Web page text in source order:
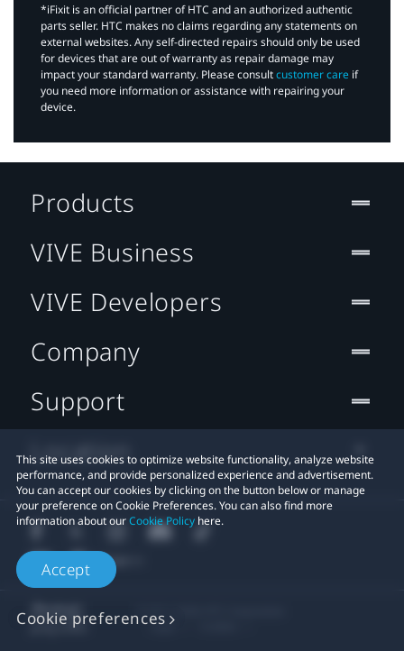
*iFixit is an official partner of HTC and an authorized authentic
parts seller. HTC makes no claims regarding any statements on
external websites. Any self-directed repairs should only be used
for devices that are out of warranty as repair damage may
impact your standard warranty. Please consultcustomer care if
you need more information or assistance with repairing your
device.
This site uses cookies to optimize website functionality, analyze website
performance, and provide personalized experience and advertisement.
You can accept our cookies by clicking on the button below or manage
your preference on Cookie Preferences. You can also find more
information about ourCookie Policy here.
Accept
Cookie preferences
Products
VIVE Business
VIVE Developers
Company
Support
Location
Legal